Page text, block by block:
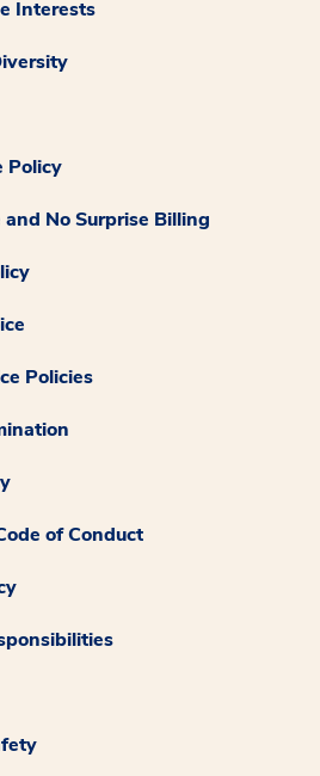
Interests
Policy
No Surprise Billing
Policies
of Conduct